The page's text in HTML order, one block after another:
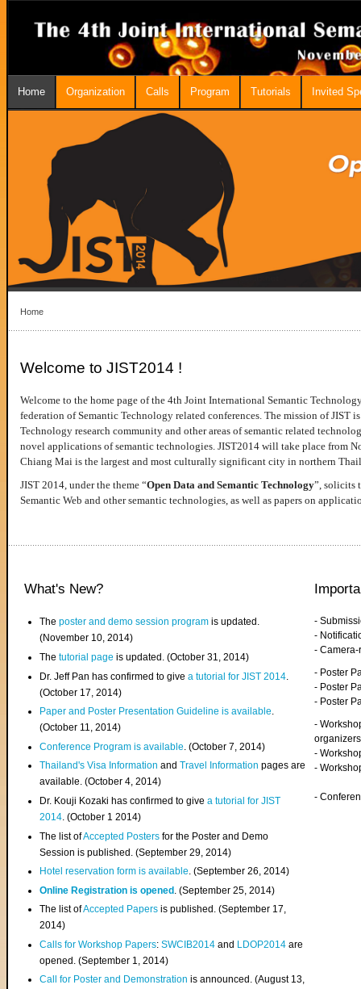
Home Organization Calls Program Tutorials Invited
Home
Welcome to JIST2014 !
Welcome to the home page of the 4th Joint International Semantic
federation of Semantic Technology related conferences. The mission of JIST
Technology research community and other areas of semantic related
novel applications of semantic technologies. JIST2014 will take place from
Chiang Mai is the largest and most culturally significant city in northern
JIST 2014, under the theme “Open Data and Semantic Technology”, solicits
Semantic Web and other semantic technologies, as well as papers on
What's New?
Theposter and demo session program is updated.
(November 10, 2014)
Thetutorial page is updated. (October 31, 2014)
Dr. Jeff Pan has confirmed to givea tutorial for JIST 2014
(October 17, 2014)
Paper and Poster Presentation Guideline is available.
(October 11, 2014)
Conference Program is available . (October 7, 2014)
Thailand's Visa InformationandTravel Information pages are
available. (October 4, 2014)
Dr. Kouji Kozaki has confirmed to givea tutorial for JIST
2014. (October 1 2014)
The list ofAccepted Posters for the Poster and Demo
Session is published. (September 29, 2014)
Hotel reservation form is available. (September 26, 2014)
Online Registration is opened . (September 25, 2014)
The list ofAccepted Papers is published. (September 17,
2014)
Calls for Workshop Papers:SWCIB2014 and LDOP2014 are
opened. (September 1, 2014)
Call for Poster and Demonstration is announced. (August 13,
-
-
-
- Poster
- Poster
- Poster
-
organizers
-
-
-